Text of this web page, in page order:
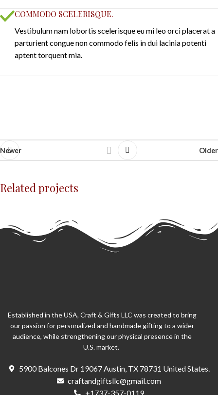
COMMODO SCELERISQUE.
Vestibulum nam lobortis scelerisque eu mi leo orci placerat a
parturient congue non commodo felis in dui lacinia potenti
aptent torquent mia.
Newer Older
Related projects
Potenti parturient parturie
Established in the USA, Craft & Gifts LLC was created to bring
our passion for personalized and handmade gifting to a wider
audience, while strengthening our physical presence in the
U.S. market.
5900 Balcones Dr 19067 Austin, TX 78731 United States.
craftandgiftsllc@gmail.com
+1737-357-0119